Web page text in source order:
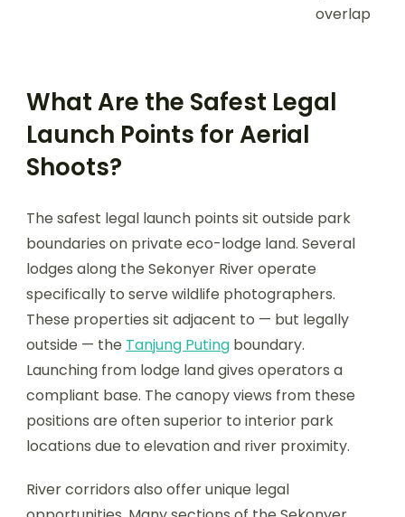
overlap
What Are the Safest Legal
Launch Points for Aerial
Shoots?
The safest legal launch points sit outside park
boundaries on private eco-lodge land. Several
lodges along the Sekonyer River operate
specifically to serve wildlife photographers.
These properties sit adjacent to — but legally
outside — the Tanjung Puting boundary.
Launching from lodge land gives operators a
compliant base. The canopy views from these
positions are often superior to interior park
locations due to elevation and river proximity.
River corridors also offer unique legal